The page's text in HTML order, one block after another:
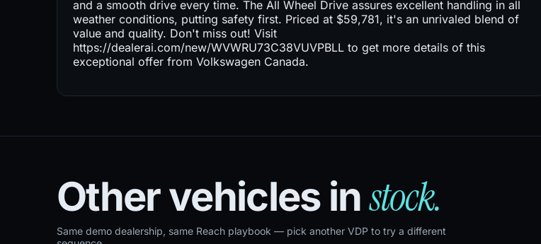
and a smooth drive every time. The All Wheel Drive assures excellent handling in all
weather conditions, putting safety first. Priced at $59,781, it's an unrivaled blend of
value and quality. Don't miss out! Visit
https://dealerai.com/new/WVWRU73C38VUVPBLL to get more details of this
exceptional offer from Volkswagen Canada.
Other vehicles instock.
Same demo dealership, same Reach playbook — pick another VDP to try a different